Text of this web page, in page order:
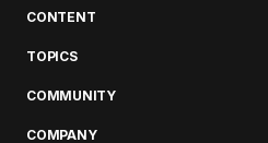
CONTENT
TOPICS
COMMUNITY
COMPANY